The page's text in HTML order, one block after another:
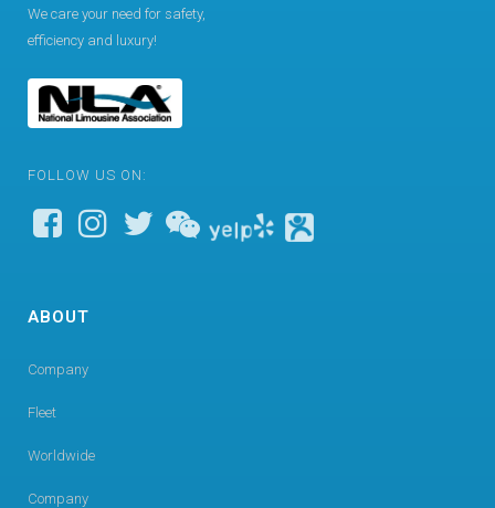
We care your need for safety,
efficiency and luxury!
FOLLOW US ON:
ABOUT
Company
Fleet
Worldwide
Company